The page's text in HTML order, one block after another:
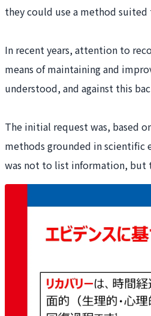
they could use a method
In recent years, attention to
means of maintaining and
understood, and against this
The initial request was, based
methods grounded in scientific
was not to list information, but